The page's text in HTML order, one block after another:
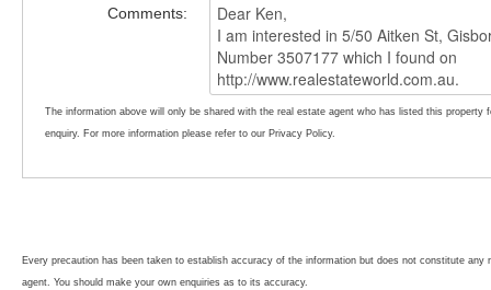
Comments:
The information above will only be shared with the real estate agent who has listed this property
enquiry. For more information please refer to our Privacy Policy.
Every precaution has been taken to establish accuracy of the information but does not constitute any
agent. You should make your own enquiries as to its accuracy.